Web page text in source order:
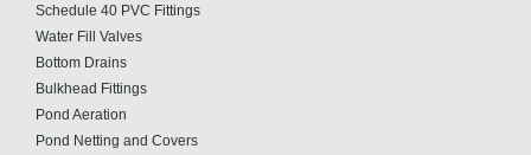
Schedule 40 PVC Fittings
Water Fill Valves
Bottom Drains
Bulkhead Fittings
Pond Aeration
Pond Netting and Covers